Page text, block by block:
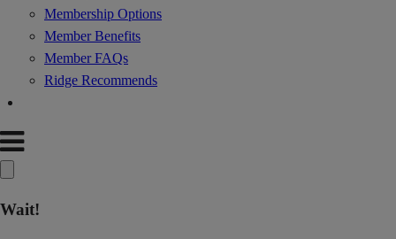
Membership Options
Member Benefits
Member FAQs
Ridge Recommends
Wait!